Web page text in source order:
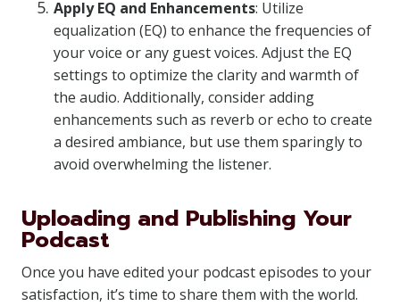
Apply EQ and Enhancements: Utilize
equalization (EQ) to enhance the frequencies of
your voice or any guest voices. Adjust the EQ
settings to optimize the clarity and warmth of
the audio. Additionally, consider adding
enhancements such as reverb or echo to create
a desired ambiance, but use them sparingly to
avoid overwhelming the listener.
Uploading and Publishing Your
Podcast
Once you have edited your podcast episodes to your
satisfaction, it’s time to share them with the world.